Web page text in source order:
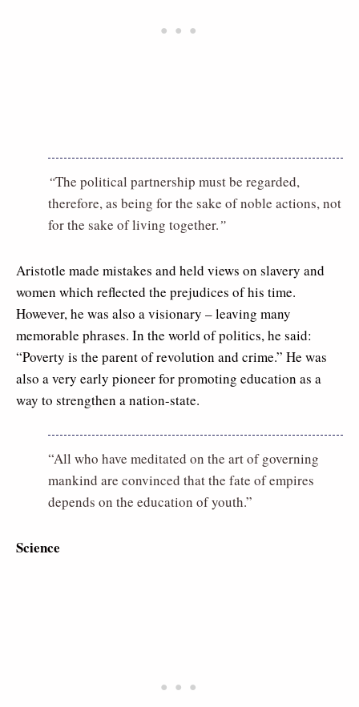
“The political partnership must be regarded,
therefore, as being for the sake of noble actions, not
for the sake of living together.”
Aristotle made mistakes and held views on slavery and
women which reflected the prejudices of his time.
However, he was also a visionary – leaving many
memorable phrases. In the world of politics, he said:
“Poverty is the parent of revolution and crime.” He was
also a very early pioneer for promoting education as a
way to strengthen a nation-state.
“All who have meditated on the art of governing
mankind are convinced that the fate of empires
depends on the education of youth.”
Science